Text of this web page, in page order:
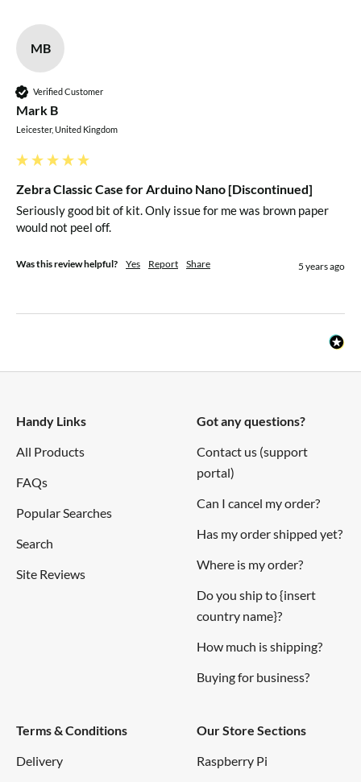
MB
Verified Customer
Mark B
Leicester, United Kingdom
Zebra Classic Case for Arduino Nano [Discontinued]
Seriously good bit of kit. Only issue for me was brown paper
would not peel off.
Was this review helpful? Yes Report Share 5 years ago
Handy Links
All Products
FAQs
Popular Searches
Search
Site Reviews
Got any questions?
Contact us (support
portal)
Can I cancel my order?
Has my order shipped yet?
Where is my order?
Do you ship to {insert
country name}?
How much is shipping?
Buying for business?
Terms & Conditions
Delivery
Our Store Sections
Raspberry Pi